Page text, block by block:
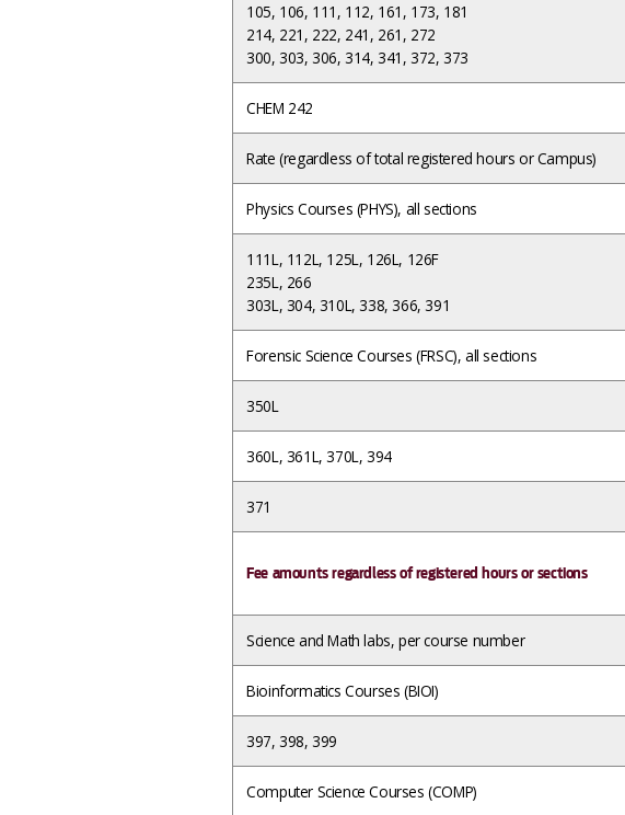
105, 106, 111, 112, 161, 173, 181
214, 221, 222, 241, 261, 272
300, 303, 306, 314, 341, 372, 373
CHEM 242
Rate (regardless of total registered hours or Campus)
Physics Courses (PHYS), all sections
111L, 112L, 125L, 126L, 126F
235L, 266
303L, 304, 310L, 338, 366, 391
Forensic Science Courses (FRSC), all sections
350L
360L, 361L, 370L, 394
371
Fee amounts regardless of registered hours or sections
Science and Math labs, per course number
Bioinformatics Courses (BIOI)
397, 398, 399
Computer Science Courses (COMP)